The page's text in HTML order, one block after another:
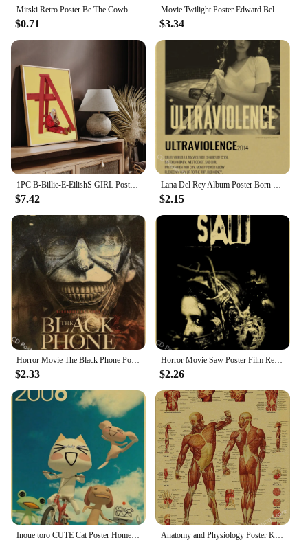
Mitski Retro Poster Be The Cowboy/Nobody/Lush Kraft Paper Prints Vintage Aesthetic Home Room Cafe Bar Art Wall Decor Painting
$0.71
Movie Twilight Poster Edward Bella Retro Kraft Paper Prints Picture DIY Film Vintage Room Home Bar Cafe Art Wall Decor Painting
$3.34
1PC B-Billie-E-EilishS GIRL Poster Movie Sticky Posters Retro Kraft Paper Sticker DIY Room Bar Cafe Aesthetic Art Wall Painting
$7.42
Lana Del Rey Album Poster Born To Die Retro Kraft Paper Prints Vintage Aesthetic Room Home Cafe Bar Club Art Wall Decor Painting
$2.15
$2.33
Horror Movie Saw Poster Film Retro Kraft Paper Posters DIY Vintage Home Room Bar Cafe Cinema Decor Aesthetic Art Wall Painting
$2.26